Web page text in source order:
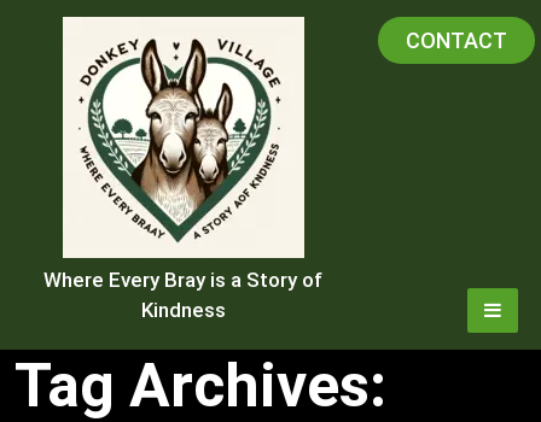
Where Every Bray is a Story of
Kindness
CONTACT
Tag Archives: